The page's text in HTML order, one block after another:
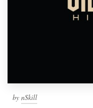
by nSkill